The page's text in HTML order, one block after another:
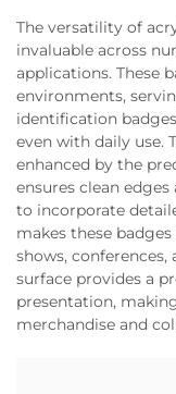
The versatility of
invaluable across
applications. These
environments,
identification
even with daily use.
enhanced by the
ensures clean
to incorporate
makes these
shows, conferences,
surface provides a
presentation,
merchandise and